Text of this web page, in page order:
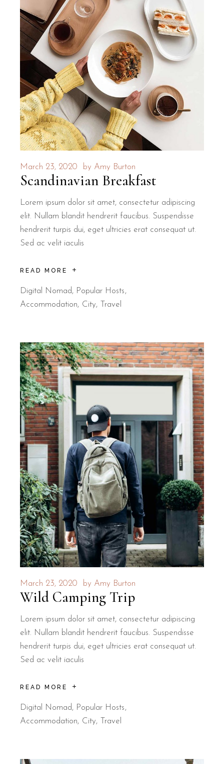
March 23, 2020 by Amy Burton
Scandinavian Breakfast
Lorem ipsum dolor sit amet, consectetur adipiscing
elit. Nullam blandit hendrerit faucibus. Suspendisse
hendrerit turpis dui, eget ultricies erat consequat ut.
Sed ac velit iaculis
READ MORE
Digital Nomad, Popular Hosts
Accommodation
City Travel
March 23, 2020 by Amy Burton
Wild Camping Trip
Lorem ipsum dolor sit amet, consectetur adipiscing
elit. Nullam blandit hendrerit faucibus. Suspendisse
hendrerit turpis dui, eget ultricies erat consequat ut.
Sed ac velit iaculis
READ MORE
Digital Nomad, Popular Hosts
Accommodation
City Travel